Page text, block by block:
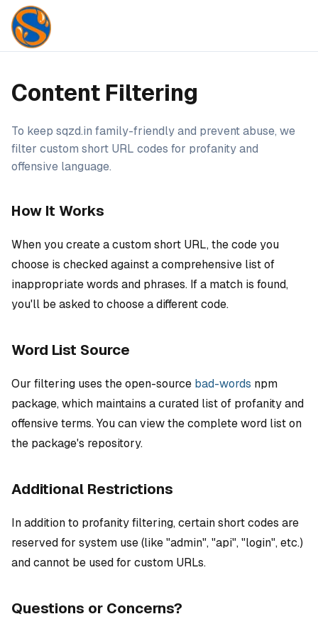
Content Filtering
To keep sqzd.in family-friendly and prevent abuse, we
filter custom short URL codes for profanity and
offensive language.
How It Works
When you create a custom short URL, the code you
choose is checked against a comprehensive list of
inappropriate words and phrases. If a match is found,
you'll be asked to choose a different code.
Word List Source
Our filtering uses the open-source bad-words npm
package, which maintains a curated list of profanity and
offensive terms. You can view the complete word list on
the package's repository.
Additional Restrictions
In addition to profanity filtering, certain short codes are
reserved for system use (like "admin", "api", "login", etc.)
and cannot be used for custom URLs.
Questions or Concerns?